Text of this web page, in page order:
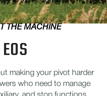
THE MACHINE
making your pivot harder
who need to manage